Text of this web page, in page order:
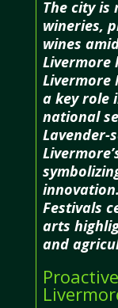
The city is
wineries,
wines
Livermore
Livermore
a key role
national
Lavender-
innovation.
Festivals
arts
and